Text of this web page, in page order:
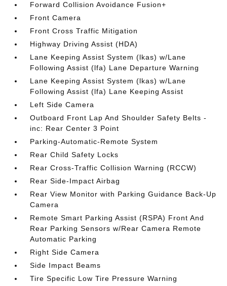
Forward Collision Avoidance Fusion+
Front Camera
Front Cross Traffic Mitigation
Highway Driving Assist (HDA)
Lane Keeping Assist System (lkas) w/Lane
Following Assist (lfa) Lane Departure Warning
Lane Keeping Assist System (lkas) w/Lane
Following Assist (lfa) Lane Keeping Assist
Left Side Camera
Outboard Front Lap And Shoulder Safety Belts -
inc: Rear Center 3 Point
Parking-Automatic-Remote System
Rear Child Safety Locks
Rear Cross-Traffic Collision Warning (RCCW)
Rear Side-Impact Airbag
Rear View Monitor with Parking Guidance Back-Up
Camera
Remote Smart Parking Assist (RSPA) Front And
Rear Parking Sensors w/Rear Camera Remote
Automatic Parking
Right Side Camera
Side Impact Beams
Tire Specific Low Tire Pressure Warning